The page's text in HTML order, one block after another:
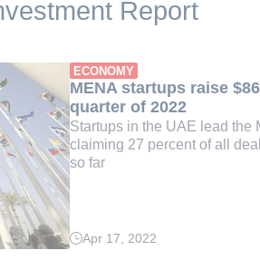
Report
ECONOMY
MENA startups raise
quarter of 2022
Startups in the UAE lead the
claiming 27 percent of all
so far
Read
Apr 17, 2022